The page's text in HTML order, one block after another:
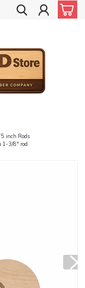
inch Rods
1-3/8" rod